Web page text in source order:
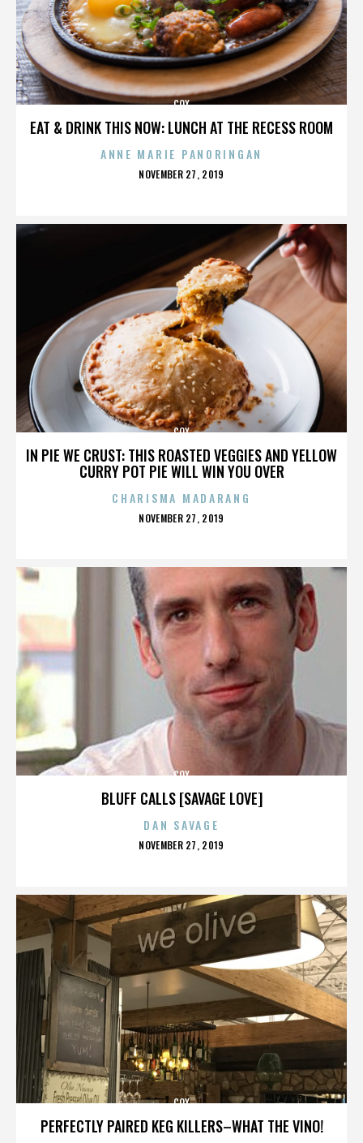
EAT & DRINK THIS NOW: LUNCH AT THE RECESS ROOM
COX
ANNE MARIE PANORINGAN
POSTED
NOVEMBER 27, 2019
IN PIE WE CRUST: THIS ROASTED VEGGIES AND YELLOW
CURRY POT PIE WILL WIN YOU OVER
COX
CHARISMA MADARANG
POSTED
NOVEMBER 27, 2019
BLUFF CALLS [SAVAGE LOVE]
COX
DAN SAVAGE
POSTED
NOVEMBER 27, 2019
PERFECTLY PAIRED KEG KILLERS–WHAT THE VINO!
COX